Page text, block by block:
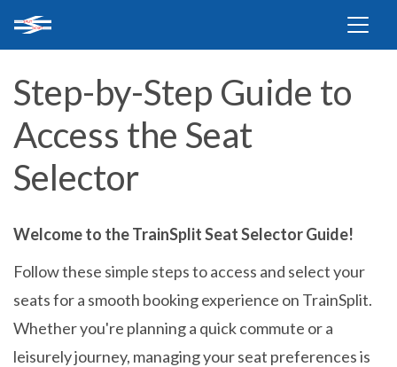
Step-by-Step Guide to
Access the Seat
Selector
Welcome to the TrainSplit Seat Selector Guide!
Follow these simple steps to access and select your
seats for a smooth booking experience on TrainSplit.
Whether you're planning a quick commute or a
leisurely journey, managing your seat preferences is